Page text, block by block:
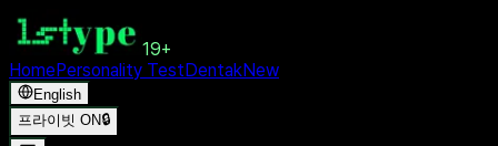
19+
HomePersonality TestDentakNew
English
프라이빗 ON🔒